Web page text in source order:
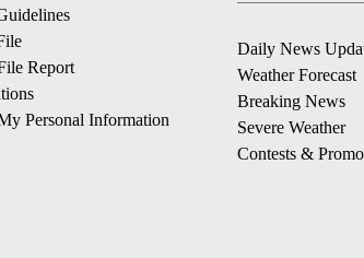
Report
Personal Information
Daily News
Weather Forecast
Breaking News
Severe Weather
Contests &